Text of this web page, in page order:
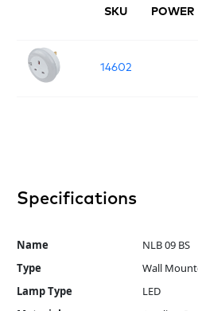
SKU POWER
14602
Specifications
Name
NLB 09 BS
Type
Wall
Lamp Type
LED